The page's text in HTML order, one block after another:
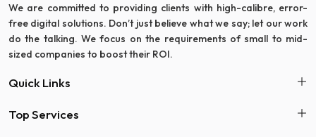
We are committed to providing clients with high-calibre, error-
free digital solutions. Don’t just believe what we say; let our work
do the talking. We focus on the requirements of small to mid-
sized companies to boost their ROI.
Quick Links
Top Services